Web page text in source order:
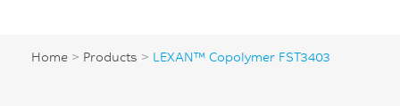
Home > Products > LEXAN™ Copolymer FST3403